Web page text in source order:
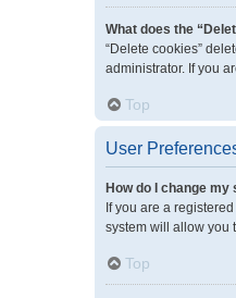
What does the
“Delete cookies”
administrator. If you
Top
User
How do I change my
If you are a
system will allow you
Top